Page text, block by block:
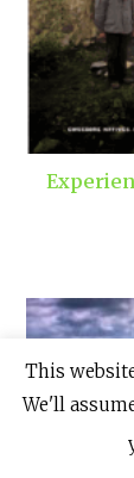
This
We'll